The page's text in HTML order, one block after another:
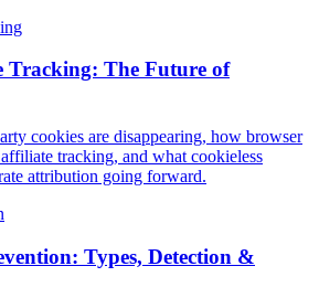
Tracking: The Future of
cookies are disappearing, how browser
tracking, and what cookieless
attribution going forward.
Types, Detection &